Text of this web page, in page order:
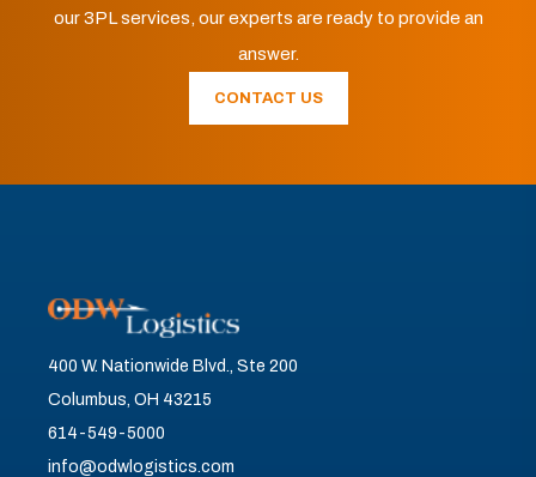
our 3PL services, our experts are ready to provide an
answer.
CONTACT US
400 W. Nationwide Blvd., Ste 200
Columbus, OH 43215
614-549-5000
info@odwlogistics.com